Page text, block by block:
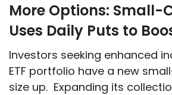
More Options: Small-
Uses Daily Puts to
Investors seeking enhanced
ETF portfolio have a new
size up. Expanding its